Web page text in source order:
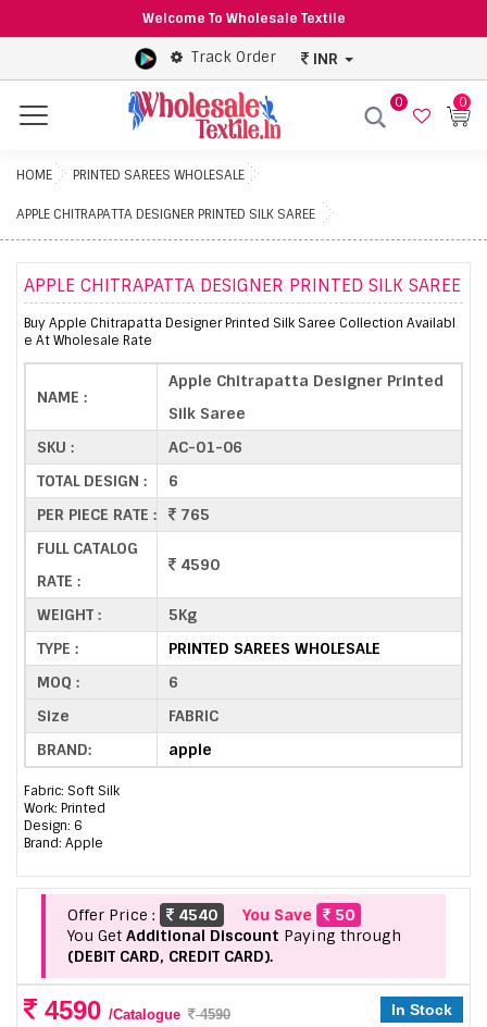
Welcome To Wholesale Textile
Track Order INR
Menu
0 0
HOME PRINTED SAREES WHOLESALE
APPLE CHITRAPATTA DESIGNER PRINTED SILK SAREE
APPLE CHITRAPATTA DESIGNER PRINTED SILK SAREE
Buy Apple Chitrapatta Designer Printed Silk Saree Collection Availabl
e At Wholesale Rate
NAME :
Apple Chitrapatta Designer Printed
Silk Saree
SKU :
AC-01-06
TOTAL DESIGN :
6
PER PIECE RATE :
765
FULL CATALOG
RATE :
4590
WEIGHT :
5Kg
TYPE :
PRINTED SAREES WHOLESALE
MOQ :
6
Size
FABRIC
BRAND:
apple
Fabric: Soft Silk
Work: Printed
Design: 6
Brand: Apple
Offer Price : 4540 You Save
50
You Get Additional Discount Paying through
(DEBIT CARD, CREDIT CARD).
4590 /Catalogue 4590 In Stock